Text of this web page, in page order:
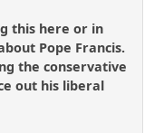
this here or in
Pope Francis.
the conservative
out his liberal